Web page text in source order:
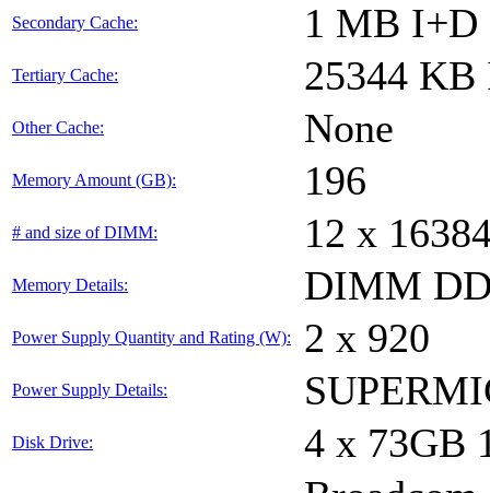
Secondary Cache: 1 MB I+D
Tertiary Cache: 25344 KB
Other Cache: None
Memory Amount (GB): 196
# and size of DIMM: 12 x
Memory Details: DIMM
Power Supply Quantity and Rating (W): 2 x 920
Power Supply Details:
Disk Drive: 4 x 73GB